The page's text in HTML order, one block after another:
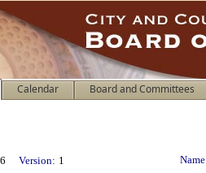
Calendar Board and Committees
Version: 1